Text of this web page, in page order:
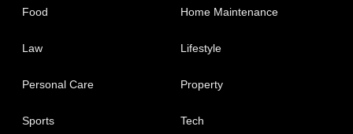
Food Home Maintenance
Law Lifestyle
Personal Care Property
Sports Tech